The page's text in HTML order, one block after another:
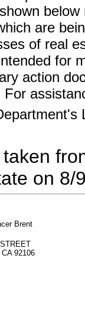
are
of real
for
action
on 8/
Brent
92106